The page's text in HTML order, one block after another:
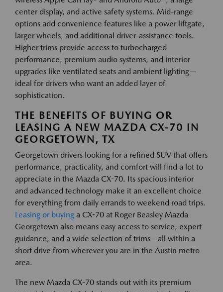
center display, and active safety systems. Mid-range
options add convenience features like a power liftgate,
larger wheels, and additional driver-assistance tools.
Higher trims provide access to turbocharged
performance, premium audio systems, and interior
upgrades like ventilated seats and ambient lighting—
ideal for drivers who want an added layer of
sophistication.
THE BENEFITS OF BUYING OR
LEASING A NEW MAZDA CX-70 IN
GEORGETOWN, TX
Georgetown drivers looking for a refined SUV that offers
performance, practicality, and comfort will find a lot to
appreciate in the Mazda CX-70. Its spacious interior
and advanced technology make it an excellent choice
for everything from daily errands to weekend road trips.
Leasing or buying a CX-70 at Roger Beasley Mazda
Georgetown also means easy access to service, expert
guidance, and a wide selection of trims—all within a
short drive from wherever you are in the Austin metro
area.
The new Mazda CX-70 stands out with its premium